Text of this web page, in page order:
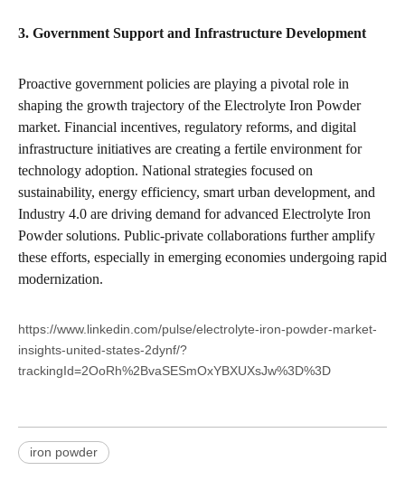
3. Government Support and Infrastructure Development
Proactive government policies are playing a pivotal role in
shaping the growth trajectory of the Electrolyte Iron Powder
market. Financial incentives, regulatory reforms, and digital
infrastructure initiatives are creating a fertile environment for
technology adoption. National strategies focused on
sustainability, energy efficiency, smart urban development, and
Industry 4.0 are driving demand for advanced Electrolyte Iron
Powder solutions. Public-private collaborations further amplify
these efforts, especially in emerging economies undergoing rapid
modernization.
https://www.linkedin.com/pulse/electrolyte-iron-powder-market-
insights-united-states-2dynf/?
trackingId=2OoRh%2BvaSESmOxYBXUXsJw%3D%3D
iron powder